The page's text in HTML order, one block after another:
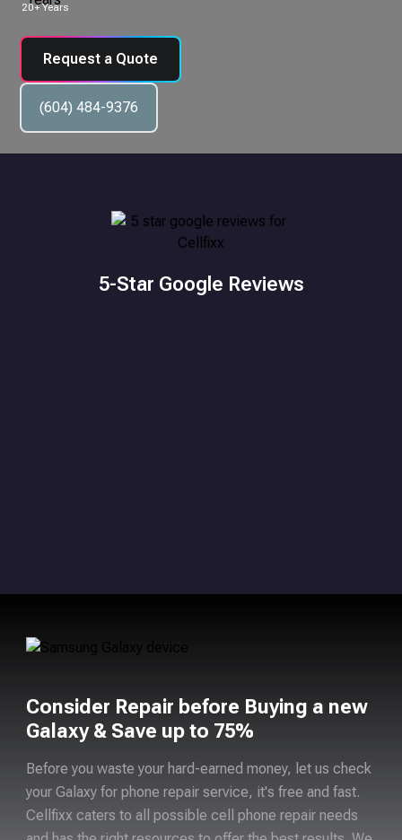
20+ Years
Request a Quote
(604) 484-9376
5-Star Google Reviews
Consider Repair before Buying a new
Galaxy & Save up to 75%
Before you waste your hard-earned money, let us check
your Galaxy for phone repair service, it's free and fast.
Cellfixx caters to all possible cell phone repair needs